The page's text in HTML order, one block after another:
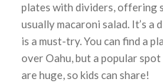
plates with dividers, offering
usually macaroni salad. It’s a
is a must-try. You can find a
over Oahu, but a popular
are huge, so kids can share!